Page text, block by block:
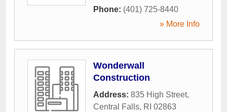
Phone: (401) 725-8440
» More Info
Wonderwall
Construction
Address: 835 High Street,
Central Falls, RI 02863